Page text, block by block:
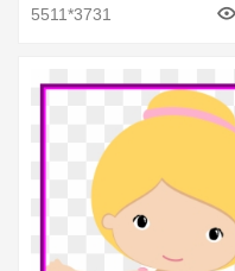
5511*3731